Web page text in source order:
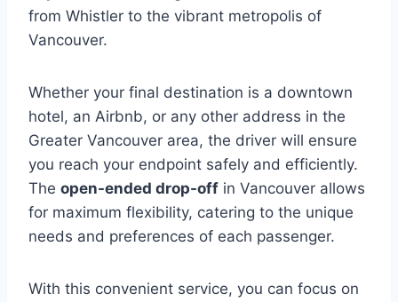
from Whistler to the vibrant metropolis of
Vancouver.
Whether your final destination is a downtown
hotel, an Airbnb, or any other address in the
Greater Vancouver area, the driver will ensure
you reach your endpoint safely and efficiently.
The open-ended drop-off in Vancouver allows
for maximum flexibility, catering to the unique
needs and preferences of each passenger.
With this convenient service, you can focus on